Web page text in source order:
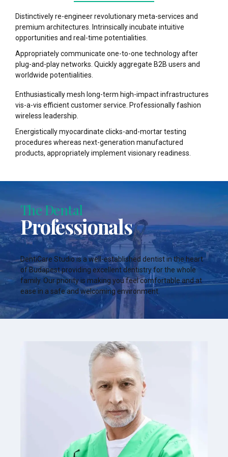
Distinctively re-engineer revolutionary meta-services and
premium architectures. Intrinsically incubate intuitive
opportunities and real-time potentialities.
Appropriately communicate one-to-one technology after
plug-and-play networks. Quickly aggregate B2B users and
worldwide potentialities.
Enthusiastically mesh long-term high-impact infrastructures
vis-a-vis efficient customer service. Professionally fashion
wireless leadership.
Energistically myocardinate clicks-and-mortar testing
procedures whereas next-generation manufactured
products, appropriately implement visionary readiness.
The Dental
Professionals
DentiCare Studio is a well-established dentist in the heart
of Budapest providing excellent dentistry for the whole
family. Our priority is making you feel comfortable and at
ease in a safe and welcoming environment.